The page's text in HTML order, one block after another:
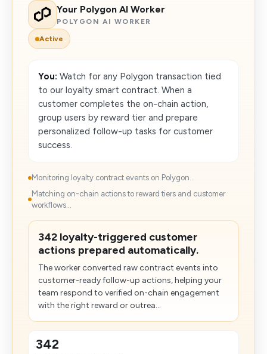
Your Polygon AI Worker
POLYGON AI WORKER
Active
You: Watch for any Polygon transaction tied
to our loyalty smart contract. When a
customer completes the on-chain action,
group users by reward tier and prepare
personalized follow-up tasks for customer
success.
Monitoring loyalty contract events on Polygon...
Matching on-chain actions to reward tiers and customer
workflows...
342 loyalty-triggered customer
actions prepared automatically.
The worker converted raw contract events into
customer-ready follow-up actions, helping your
team respond to verified on-chain engagement
with the right reward or outrea...
342